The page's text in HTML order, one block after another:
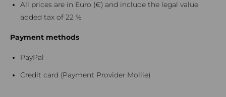
All prices are in Euro (€) and include the legal value
added tax of 22 %.
Payment methods
PayPal
Credit card (Payment Provider Mollie)